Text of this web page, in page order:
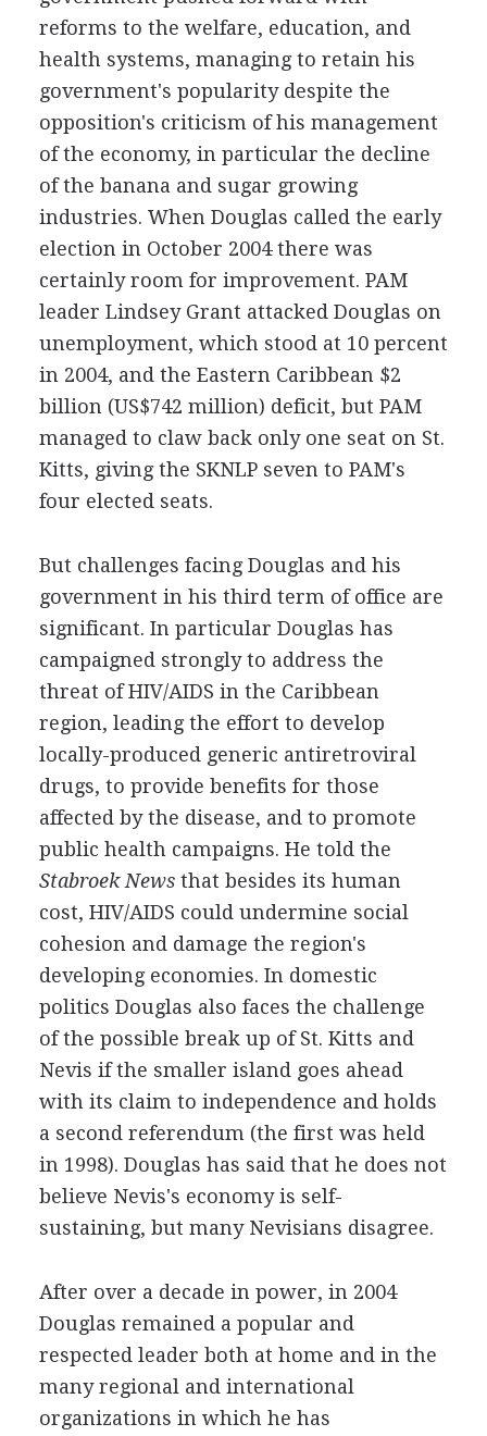
reforms to the welfare, education, and
health systems, managing to retain his
government's popularity despite the
opposition's criticism of his management
of the economy, in particular the decline
of the banana and sugar growing
industries. When Douglas called the early
election in October 2004 there was
certainly room for improvement. PAM
leader Lindsey Grant attacked Douglas on
unemployment, which stood at 10 percent
in 2004, and the Eastern Caribbean $2
billion (US$742 million) deficit, but PAM
managed to claw back only one seat on St.
Kitts, giving the SKNLP seven to PAM's
four elected seats.
But challenges facing Douglas and his
government in his third term of office are
significant. In particular Douglas has
campaigned strongly to address the
threat of HIV/AIDS in the Caribbean
region, leading the effort to develop
locally-produced generic antiretroviral
drugs, to provide benefits for those
affected by the disease, and to promote
public health campaigns. He told the
Stabroek Newsthat besides its human
cost, HIV/AIDS could undermine social
cohesion and damage the region's
developing economies. In domestic
politics Douglas also faces the challenge
of the possible break up of St. Kitts and
Nevis if the smaller island goes ahead
with its claim to independence and holds
a second referendum (the first was held
in 1998). Douglas has said that he does not
believe Nevis's economy is self-
sustaining, but many Nevisians disagree.
After over a decade in power, in 2004
Douglas remained a popular and
respected leader both at home and in the
many regional and international
organizations in which he has